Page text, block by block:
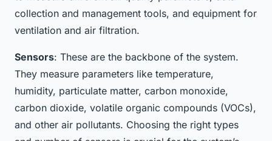
collection and management tools, and equipment for
ventilation and air filtration.
Sensors: These are the backbone of the system.
They measure parameters like temperature,
humidity, particulate matter, carbon monoxide,
carbon dioxide, volatile organic compounds (VOCs),
and other air pollutants. Choosing the right types